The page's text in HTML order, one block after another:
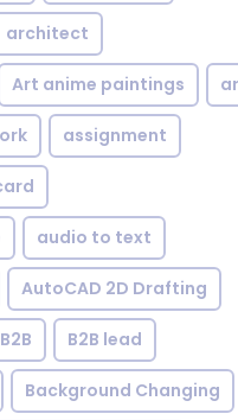
architect
Art anime paintings
assignment
audio to text
AutoCAD 2D Drafting
B2B B2B lead
Background Changing